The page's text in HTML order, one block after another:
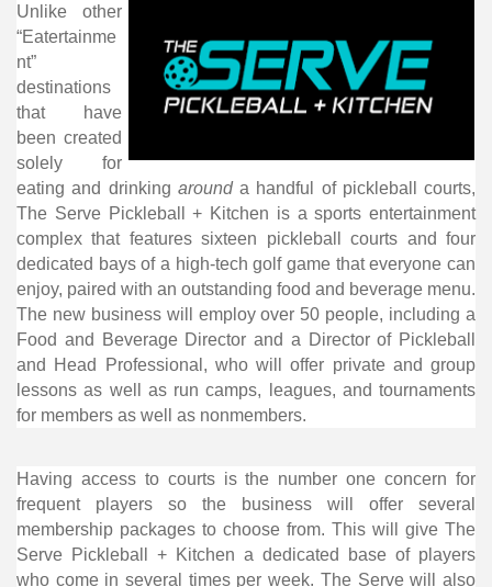
Unlike other
“Eatertainme
nt”
destinations
that have
been created
solely for
eating and drinking arounda handful of pickleball courts,
The Serve Pickleball + Kitchen is a sports entertainment
complex that features sixteen pickleball courts and four
dedicated bays of a high-tech golf game that everyone can
enjoy, paired with an outstanding food and beverage menu.
The new business will employ over 50 people, including a
Food and Beverage Director and a Director of Pickleball
and Head Professional, who will offer private and group
lessons as well as run camps, leagues, and tournaments
for members as well as nonmembers.
Having access to courts is the number one concern for
frequent players so the business will offer several
membership packages to choose from. This will give The
Serve Pickleball + Kitchen a dedicated base of players
who come in several times per week. The Serve will also